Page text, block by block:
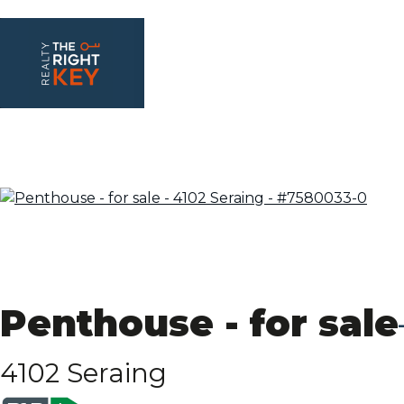
Penthouse - for sale
4102 Seraing